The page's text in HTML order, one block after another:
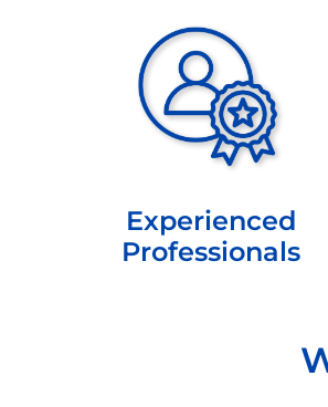
Experienced
Professionals